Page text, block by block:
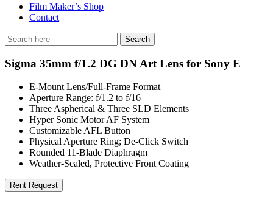
Film Maker’s Shop
Contact
Sigma 35mm f/1.2 DG DN Art Lens for Sony E
E-Mount Lens/Full-Frame Format
Aperture Range: f/1.2 to f/16
Three Aspherical & Three SLD Elements
Hyper Sonic Motor AF System
Customizable AFL Button
Physical Aperture Ring; De-Click Switch
Rounded 11-Blade Diaphragm
Weather-Sealed, Protective Front Coating
Rent Request